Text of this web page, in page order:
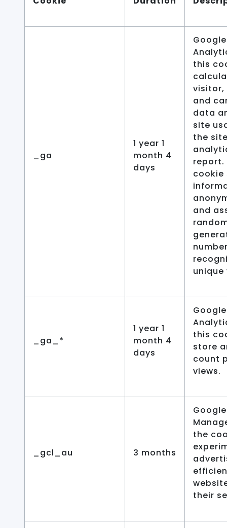
_ga
1 year 1
month 4
days
Google
this
visitor,
and
data
site
the
report.
cookie
and
_ga_*
1 year 1
month 4
days
Google
this
store
count
views.
_gcl_au 3 months
the
their